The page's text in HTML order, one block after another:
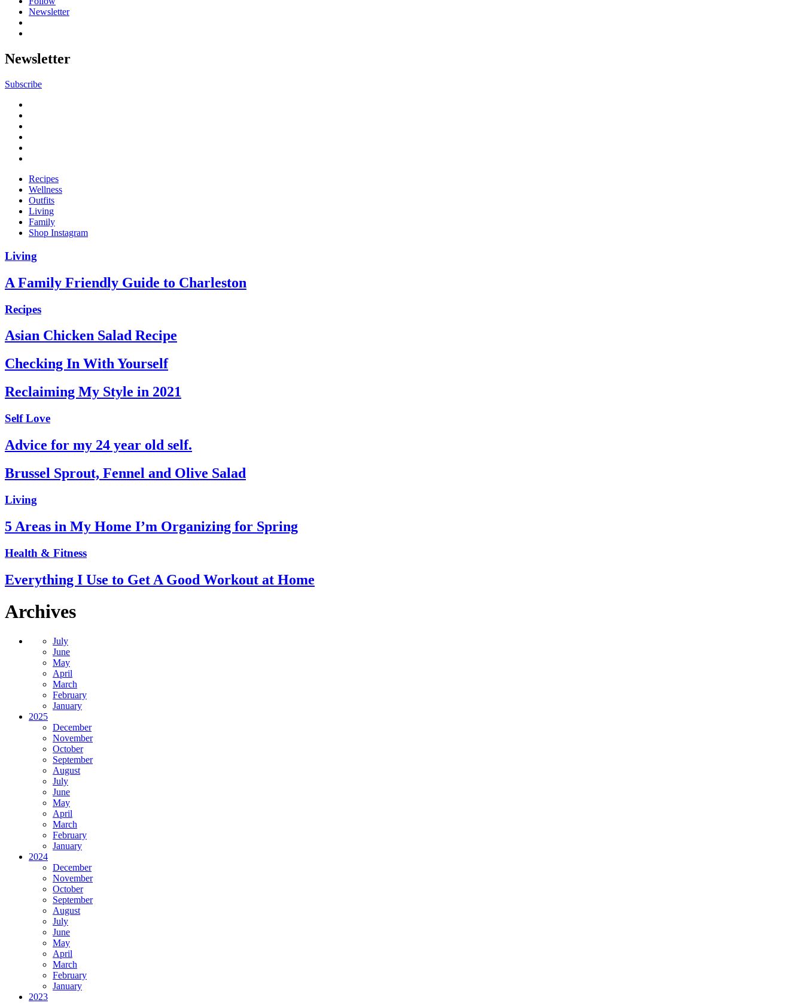
Newsletter
Newsletter
Subscribe
Recipes
Wellness
Outfits
Living
Family
Shop Instagram
Living
A Family Friendly Guide to Charleston
Recipes
Asian Chicken Salad Recipe
Checking In With Yourself
Reclaiming My Style in 2021
Self Love
Advice for my 24 year old self.
Brussel Sprout, Fennel and Olive Salad
Living
5 Areas in My Home I’m Organizing for Spring
Health & Fitness
Everything I Use to Get A Good Workout at Home
Archives
July
June
May
April
March
February
January
2025
December
November
October
September
August
July
June
May
April
March
February
January
2024
December
November
October
September
August
July
June
May
April
March
February
January
2023